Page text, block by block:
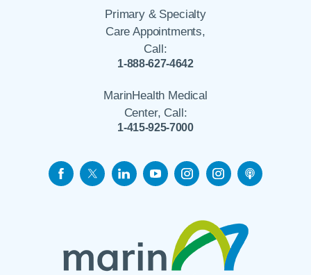
Primary & Specialty
Care Appointments,
Call:
1-888-627-4642
MarinHealth Medical
Center, Call:
1-415-925-7000